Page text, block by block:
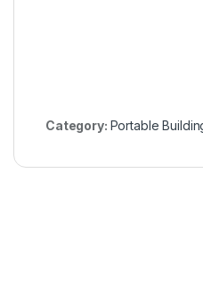
Category: Portable